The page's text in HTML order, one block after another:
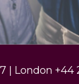
| London +44